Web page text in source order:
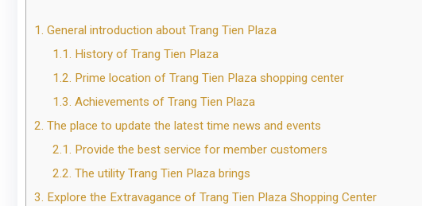
1. General introduction about Trang Tien Plaza
1.1. History of Trang Tien Plaza
1.2. Prime location of Trang Tien Plaza shopping center
1.3. Achievements of Trang Tien Plaza
2. The place to update the latest time news and events
2.1. Provide the best service for member customers
2.2. The utility Trang Tien Plaza brings
3. Explore the Extravagance of Trang Tien Plaza Shopping Center